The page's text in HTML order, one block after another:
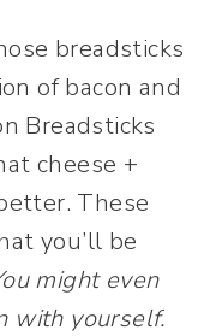
breadsticks
of bacon and
Breadsticks
cheese +
These
you’ll be
might even
with yourself.